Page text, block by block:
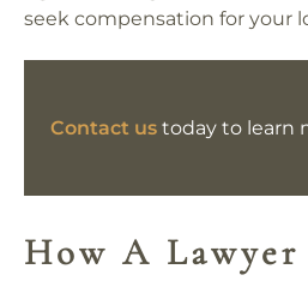
seek compensation for your
Contact us today to learn
How A